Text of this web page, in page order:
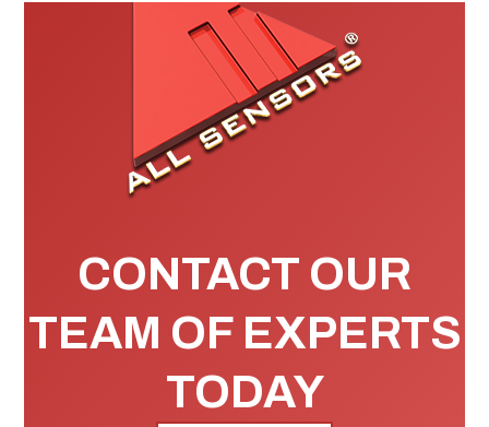
CONTACT OUR
TEAM OF EXPERTS
TODAY